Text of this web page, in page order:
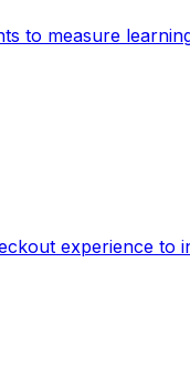
to measure
experience to